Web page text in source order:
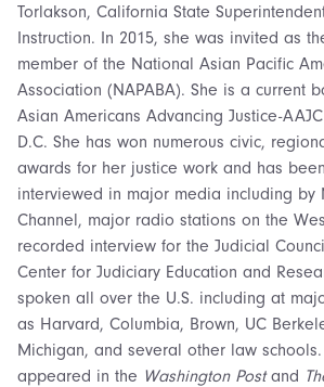
Torlakson, California State
Instruction. In 2015, she was invited as
member of the National Asian Pacific
Association (NAPABA). She is a current
Asian Americans Advancing Justice-
D.C. She has won numerous civic,
awards for her justice work and has
interviewed in major media including by
Channel, major radio stations on the
recorded interview for the Judicial
Center for Judiciary Education and
spoken all over the U.S. including at
as Harvard, Columbia, Brown, UC
Michigan, and several other law
appeared in the Washington Postand